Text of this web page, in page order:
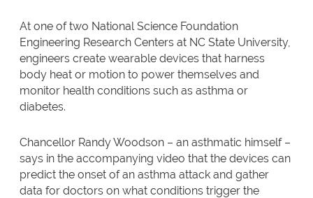
At one of two National Science Foundation
Engineering Research Centers at NC State University,
engineers create wearable devices that harness
body heat or motion to power themselves and
monitor health conditions such as asthma or
diabetes.
Chancellor Randy Woodson – an asthmatic himself –
says in the accompanying video that the devices can
predict the onset of an asthma attack and gather
data for doctors on what conditions trigger the